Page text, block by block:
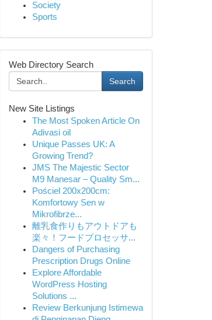
Society
Sports
Web Directory Search
Search
New Site Listings
The Most Spoken Article On
Adivasi oil
Unique Passes UK: A
Growing Trend?
JMS The Majestic Sector
M9 Manesar – Quality Sm...
Pościel 200x200cm:
Komfortowy Sen w
Mikrofibrze...
離乳食作りもアウトドアも
楽々！フードプロセッサ...
Dangers of Purchasing
Prescription Drugs Online
Explore Affordable
WordPress Hosting
Solutions ...
Review Berkunjung Istimewa